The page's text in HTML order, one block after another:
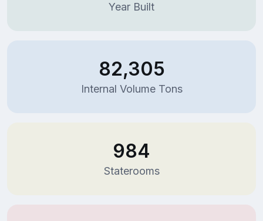
Year Built
82,305
Internal Volume Tons
984
Staterooms